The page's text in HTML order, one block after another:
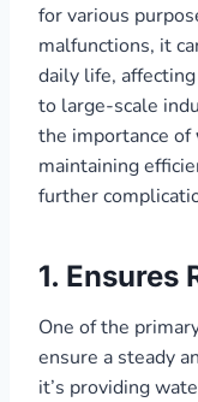
for various
malfunctions, it
daily life,
to large-scale
the importance of
maintaining
further
1. Ensures
One of the
ensure a steady
it’s providing